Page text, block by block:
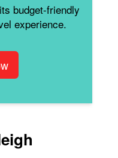
budget-friendly
experience.